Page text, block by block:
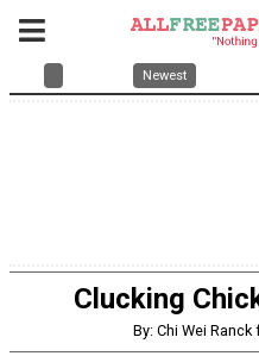
Newest
Clucking
By: Chi Wei